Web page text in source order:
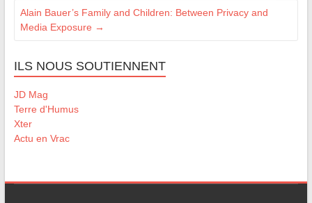
Alain Bauer’s Family and Children: Between Privacy and
Media Exposure →
ILS NOUS SOUTIENNENT
JD Mag
Terre d'Humus
Xter
Actu en Vrac